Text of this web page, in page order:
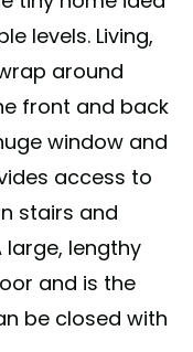
levels. Living,
around
front and back
window and
access to
stairs and
large, lengthy
and is the
be closed with